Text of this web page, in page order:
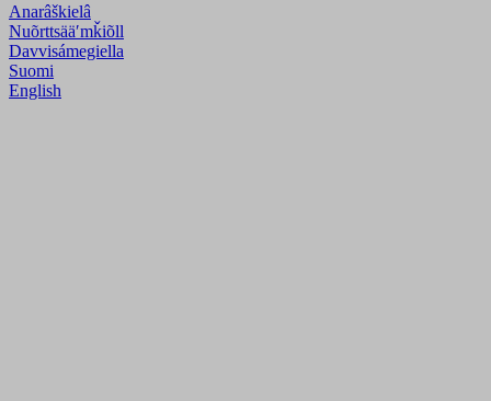
Anarâškielâ
Nuõrttsääʹmǩiõll
Davvisámegiella
Suomi
English